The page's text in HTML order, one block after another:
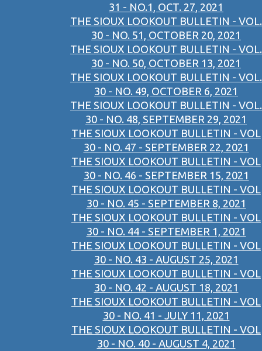
31 - NO.1, OCT. 27, 2021
THE SIOUX LOOKOUT BULLETIN - VOL.
30 - NO. 51, OCTOBER 20, 2021
THE SIOUX LOOKOUT BULLETIN - VOL.
30 - NO. 50, OCTOBER 13, 2021
THE SIOUX LOOKOUT BULLETIN - VOL.
30 - NO. 49, OCTOBER 6, 2021
THE SIOUX LOOKOUT BULLETIN - VOL.
30 - NO. 48, SEPTEMBER 29, 2021
THE SIOUX LOOKOUT BULLETIN - VOL
30 - NO. 47 - SEPTEMBER 22, 2021
THE SIOUX LOOKOUT BULLETIN - VOL
30 - NO. 46 - SEPTEMBER 15, 2021
THE SIOUX LOOKOUT BULLETIN - VOL
30 - NO. 45 - SEPTEMBER 8, 2021
THE SIOUX LOOKOUT BULLETIN - VOL
30 - NO. 44 - SEPTEMBER 1, 2021
THE SIOUX LOOKOUT BULLETIN - VOL
30 - NO. 43 - AUGUST 25, 2021
THE SIOUX LOOKOUT BULLETIN - VOL
30 - NO. 42 - AUGUST 18, 2021
THE SIOUX LOOKOUT BULLETIN - VOL
30 - NO. 41 - JULY 11, 2021
THE SIOUX LOOKOUT BULLETIN - VOL
30 - NO. 40 - AUGUST 4, 2021